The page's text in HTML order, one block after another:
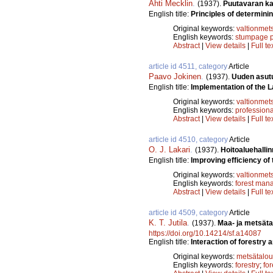
Ahti Mecklin (1937). Puutavaran
English title: Principles of
Original keywords:
English keywords: stumpage
Abstract| View details | Full
article id 4511, categoryArticle
Paavo Jokinen (1937). Uuden
English title: Implementation of the
Original keywords:
English keywords:
Abstract| View details | Full
article id 4510, categoryArticle
O. J. Lakari (1937).
English title: Improving efficiency of
Original keywords:
English keywords: forest
Abstract| View details | Full
article id 4509, categoryArticle
K. T. Jutila (1937). Maa- ja
https://doi.org/10.14214/sf.a14087
English title: Interaction of forestry
Original keywords:
English keywords: forestry;